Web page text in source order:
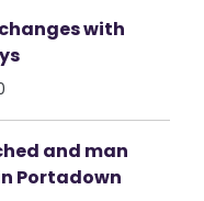
with
and man
Portadown